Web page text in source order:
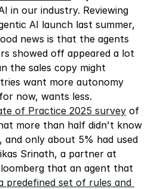
in our industry. Reviewing
AI launch last summer,
news is that the agents
showed off appeared a lot
the sales copy might
want more autonomy
now, wants less.
of Practice 2025 survey of
more than half didn't know
and only about 5% had used
Srinath, a partner at
that an agent that
predefined set of rules and